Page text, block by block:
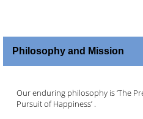
Philosophy and Mission
Our enduring philosophy is ‘The
Pursuit of Happiness’ .